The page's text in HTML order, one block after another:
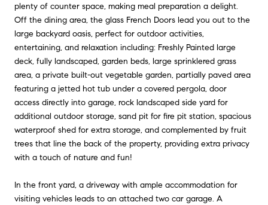
plenty of counter space, making meal preparation a delight.
Off the dining area, the glass French Doors lead you out to the
large backyard oasis, perfect for outdoor activities,
entertaining, and relaxation including: Freshly Painted large
deck, fully landscaped, garden beds, large sprinklered grass
area, a private built-out vegetable garden, partially paved area
featuring a jetted hot tub under a covered pergola, door
access directly into garage, rock landscaped side yard for
additional outdoor storage, sand pit for fire pit station, spacious
waterproof shed for extra storage, and complemented by fruit
trees that line the back of the property, providing extra privacy
with a touch of nature and fun!
In the front yard, a driveway with ample accommodation for
visiting vehicles leads to an attached two car garage. A